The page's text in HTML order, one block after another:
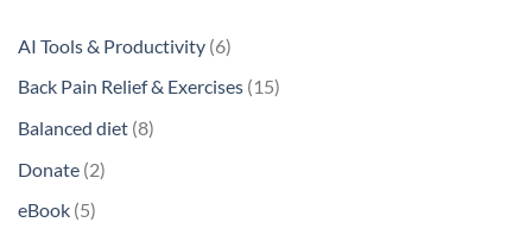
AI Tools & Productivity 66
products
Back Pain Relief & Exercises 1515
Balanced diet 88
Donate 22
eBook 55